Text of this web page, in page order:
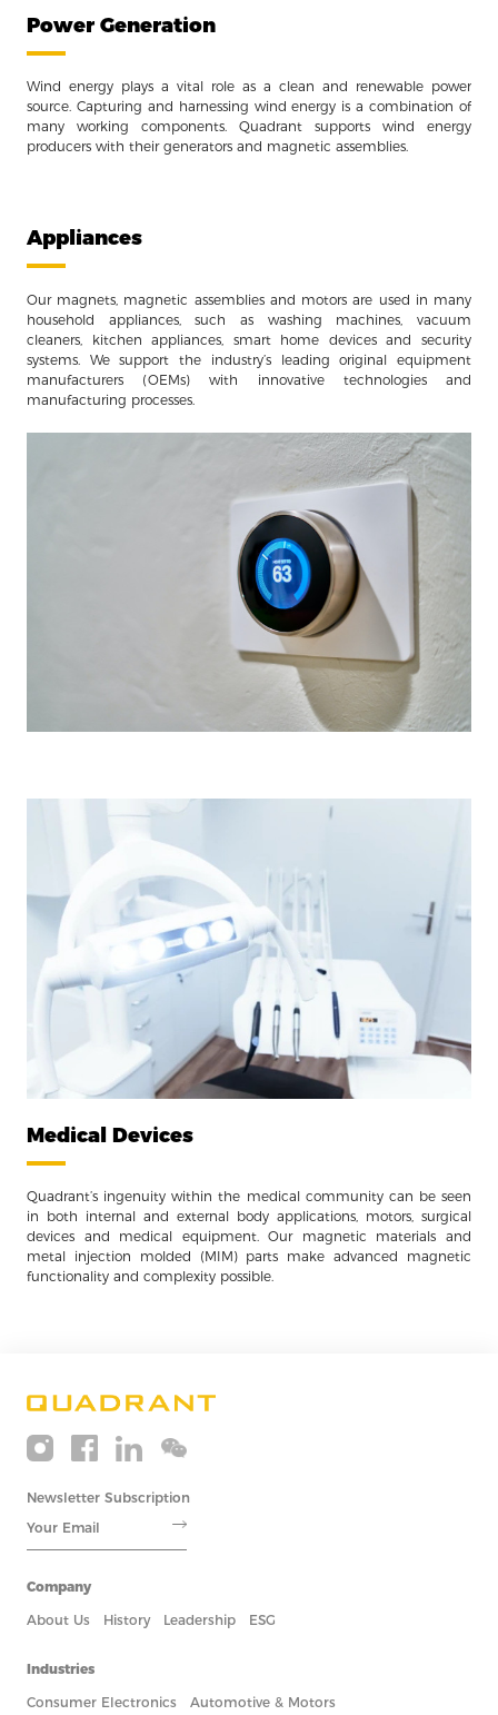
Power Generation
Wind energy plays a vital role as a clean and renewable power
source. Capturing and harnessing wind energy is a combination of
many working components. Quadrant supports wind energy
producers with their generators and magnetic assemblies.
Appliances
Our magnets, magnetic assemblies and motors are used in many
household appliances, such as washing machines, vacuum
cleaners, kitchen appliances, smart home devices and security
systems. We support the industry’s leading original equipment
manufacturers (OEMs) with innovative technologies and
manufacturing processes.
Medical Devices
Quadrant’s ingenuity within the medical community can be seen
in both internal and external body applications, motors, surgical
devices and medical equipment. Our magnetic materials and
metal injection molded (MIM) parts make advanced magnetic
functionality and complexity possible.
Newsletter Subscription
Company
About Us
History Leadership ESG
Industries
Consumer Electronics
Automotive & Motors